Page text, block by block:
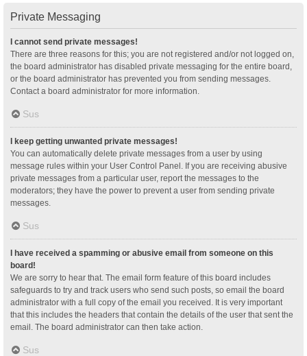
Private Messaging
I cannot send private messages!
There are three reasons for this; you are not registered and/or not logged on,
the board administrator has disabled private messaging for the entire board,
or the board administrator has prevented you from sending messages.
Contact a board administrator for more information.
Sus
I keep getting unwanted private messages!
You can automatically delete private messages from a user by using
message rules within your User Control Panel. If you are receiving abusive
private messages from a particular user, report the messages to the
moderators; they have the power to prevent a user from sending private
messages.
Sus
I have received a spamming or abusive email from someone on this
board!
We are sorry to hear that. The email form feature of this board includes
safeguards to try and track users who send such posts, so email the board
administrator with a full copy of the email you received. It is very important
that this includes the headers that contain the details of the user that sent the
email. The board administrator can then take action.
Sus